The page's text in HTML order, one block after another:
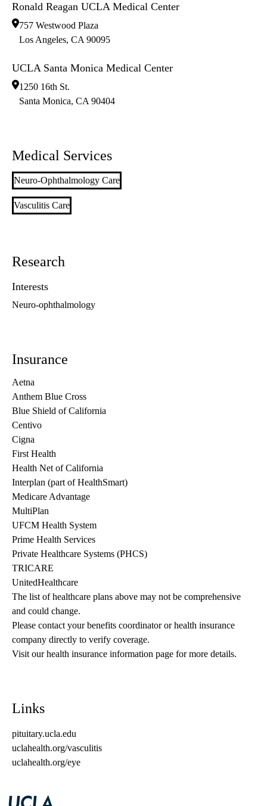
Ronald Reagan UCLA Medical Center
757 Westwood Plaza
Los Angeles, CA 90095
UCLA Santa Monica Medical Center
1250 16th St.
Santa Monica, CA 90404
Medical Services
Neuro-Ophthalmology Care
Vasculitis Care
Research
Interests
Neuro-ophthalmology
Insurance
Aetna
Anthem Blue Cross
Blue Shield of California
Centivo
Cigna
First Health
Health Net of California
Interplan (part of HealthSmart)
Medicare Advantage
MultiPlan
UFCM Health System
Prime Health Services
Private Healthcare Systems (PHCS)
TRICARE
UnitedHealthcare
The list of healthcare plans above may not be comprehensive
and could change.
Please contact your benefits coordinator or health insurance
company directly to verify coverage.
Visit our health insurance information page for more details.
Links
pituitary.ucla.edu
uclahealth.org/vasculitis
uclahealth.org/eye